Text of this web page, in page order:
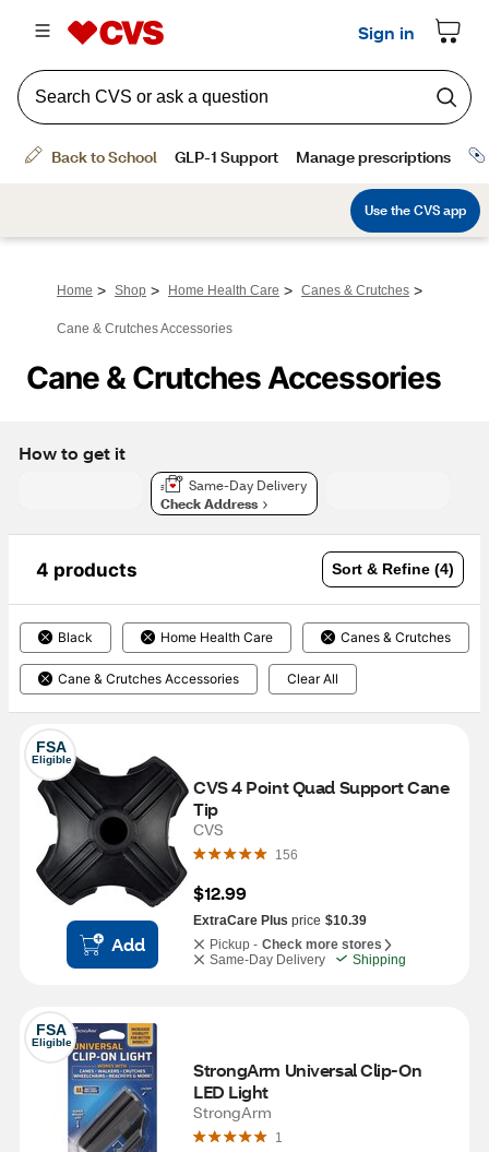
Home > Shop > Home Health Care > Canes & Crutches >
Cane & Crutches Accessories
Cane & Crutches Accessories
How to get it
Same-Day Delivery
Check Address
4 products Sort & Refine (4)
Black Home Health Care Canes & Crutches
Cane & Crutches Accessories Clear All
FSA
Eligible
Add
CVS 4 Point Quad Support Cane
Tip
CVS
156
$12.99
ExtraCare Plus price $10.39
Pickup - Check more stores
Same-Day Delivery
Shipping
FSA
Eligible
StrongArm Universal Clip-On
LED Light
StrongArm
1